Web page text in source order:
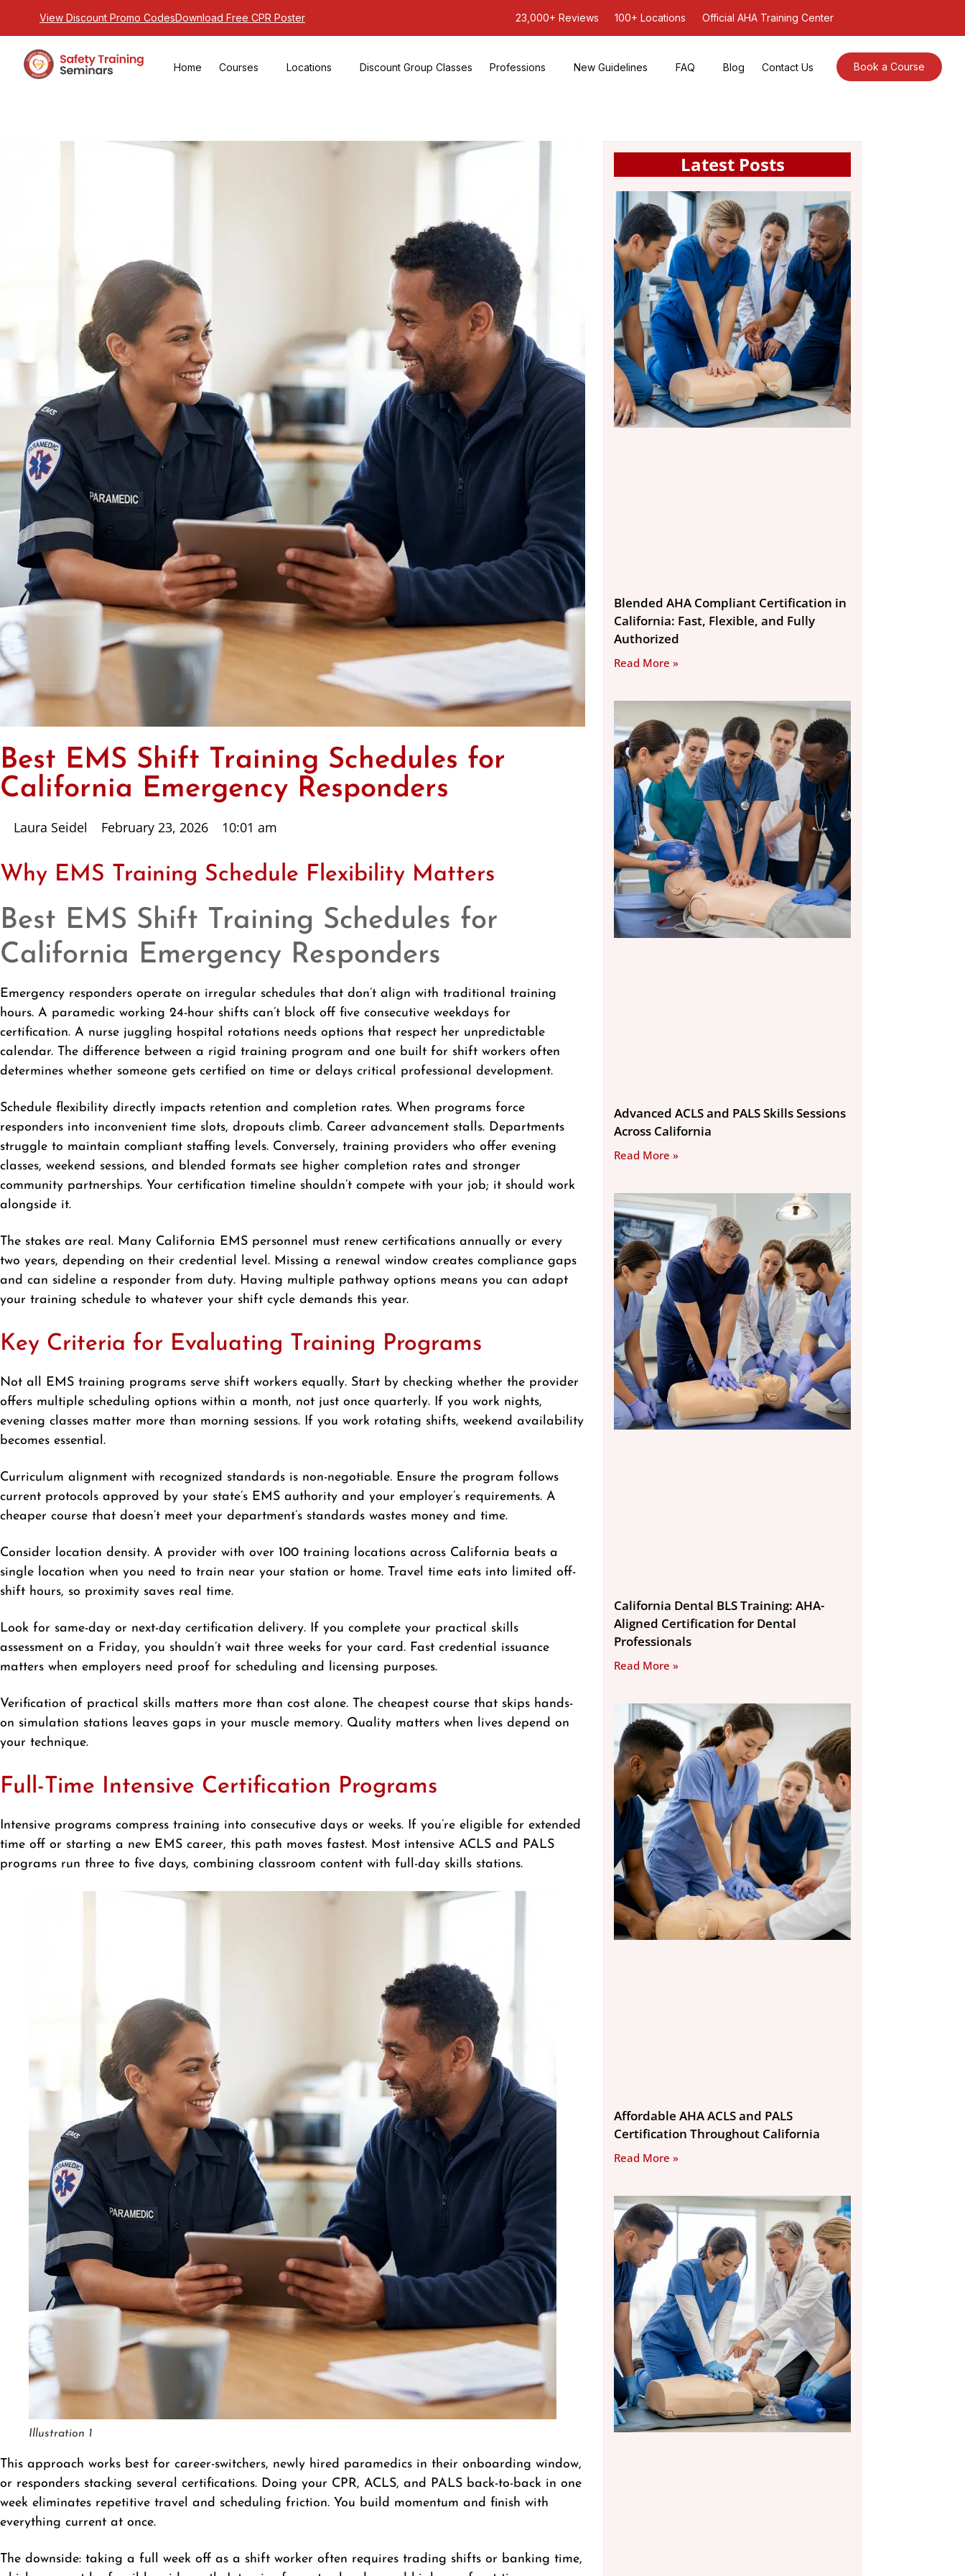
View Discount Promo CodesDownload Free CPR Poster 23,000+ Reviews 100+ Locations Official AHA Training Center
Home Courses Locations Discount Group Classes Professions New Guidelines FAQ Blog Contact Us Book a Course
Best EMS Shift Training Schedules for
California Emergency Responders
Laura Seidel February 23, 2026 10:01 am
Why EMS Training Schedule Flexibility Matters
Best EMS Shift Training Schedules for
California Emergency Responders
Emergency responders operate on irregular schedules that don’t align with traditional training
hours. A paramedic working 24-hour shifts can’t block off five consecutive weekdays for
certification. A nurse juggling hospital rotations needs options that respect her unpredictable
calendar. The difference between a rigid training program and one built for shift workers often
determines whether someone gets certified on time or delays critical professional development.
Schedule flexibility directly impacts retention and completion rates. When programs force
responders into inconvenient time slots, dropouts climb. Career advancement stalls. Departments
struggle to maintain compliant staffing levels. Conversely, training providers who offer evening
classes, weekend sessions, and blended formats see higher completion rates and stronger
community partnerships. Your certification timeline shouldn’t compete with your job; it should work
alongside it.
The stakes are real. Many California EMS personnel must renew certifications annually or every
two years, depending on their credential level. Missing a renewal window creates compliance gaps
and can sideline a responder from duty. Having multiple pathway options means you can adapt
your training schedule to whatever your shift cycle demands this year.
Key Criteria for Evaluating Training Programs
Not all EMS training programs serve shift workers equally. Start by checking whether the provider
offers multiple scheduling options within a month, not just once quarterly. If you work nights,
evening classes matter more than morning sessions. If you work rotating shifts, weekend availability
becomes essential.
Curriculum alignment with recognized standards is non-negotiable. Ensure the program follows
current protocols approved by your state’s EMS authority and your employer’s requirements. A
cheaper course that doesn’t meet your department’s standards wastes money and time.
Consider location density. A provider with over 100 training locations across California beats a
single location when you need to train near your station or home. Travel time eats into limited off-
shift hours, so proximity saves real time.
Look for same-day or next-day certification delivery. If you complete your practical skills
assessment on a Friday, you shouldn’t wait three weeks for your card. Fast credential issuance
matters when employers need proof for scheduling and licensing purposes.
Verification of practical skills matters more than cost alone. The cheapest course that skips hands-
on simulation stations leaves gaps in your muscle memory. Quality matters when lives depend on
your technique.
Full-Time Intensive Certification Programs
Intensive programs compress training into consecutive days or weeks. If you’re eligible for extended
time off or starting a new EMS career, this path moves fastest. Most intensive ACLS and PALS
programs run three to five days, combining classroom content with full-day skills stations.
Illustration 1
This approach works best for career-switchers, newly hired paramedics in their onboarding window,
or responders stacking several certifications. Doing your CPR, ACLS, and PALS back-to-back in one
week eliminates repetitive travel and scheduling friction. You build momentum and finish with
everything current at once.
The downside: taking a full week off as a shift worker often requires trading shifts or banking time,
Latest Posts
Blended AHA Compliant Certification in
California: Fast, Flexible, and Fully
Authorized
Read More »
Advanced ACLS and PALS Skills Sessions
Across California
Read More »
California Dental BLS Training: AHA-
Aligned Certification for Dental
Professionals
Read More »
Affordable AHA ACLS and PALS
Certification Throughout California
Read More »